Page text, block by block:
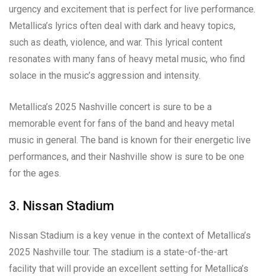
urgency and excitement that is perfect for live performance.
Metallica’s lyrics often deal with dark and heavy topics,
such as death, violence, and war. This lyrical content
resonates with many fans of heavy metal music, who find
solace in the music’s aggression and intensity.
Metallica’s 2025 Nashville concert is sure to be a
memorable event for fans of the band and heavy metal
music in general. The band is known for their energetic live
performances, and their Nashville show is sure to be one
for the ages.
3. Nissan Stadium
Nissan Stadium is a key venue in the context of Metallica’s
2025 Nashville tour. The stadium is a state-of-the-art
facility that will provide an excellent setting for Metallica’s